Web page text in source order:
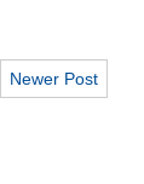
Newer Post